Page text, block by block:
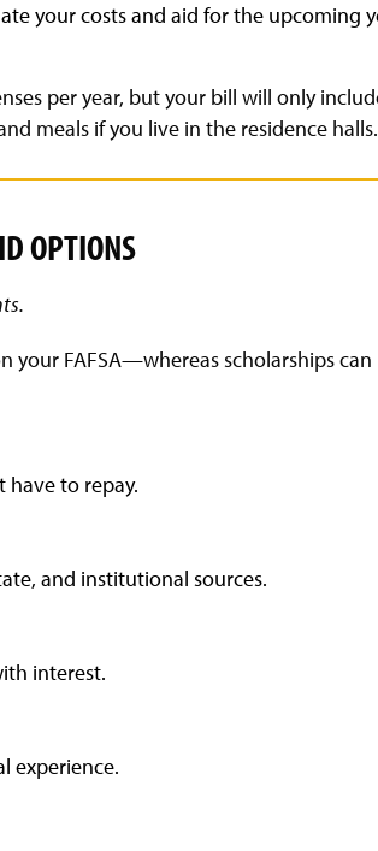
your costs and aid for the upcoming
per year, but your bill will only
meals if you live in the residence halls.
OPTIONS
your FAFSA—whereas scholarships
have to repay.
and institutional sources.
interest.
experience.